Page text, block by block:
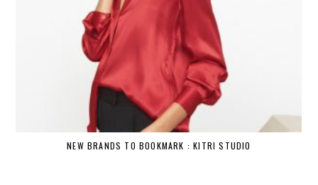
NEW BRANDS TO BOOKMARK : KITRI STUDIO